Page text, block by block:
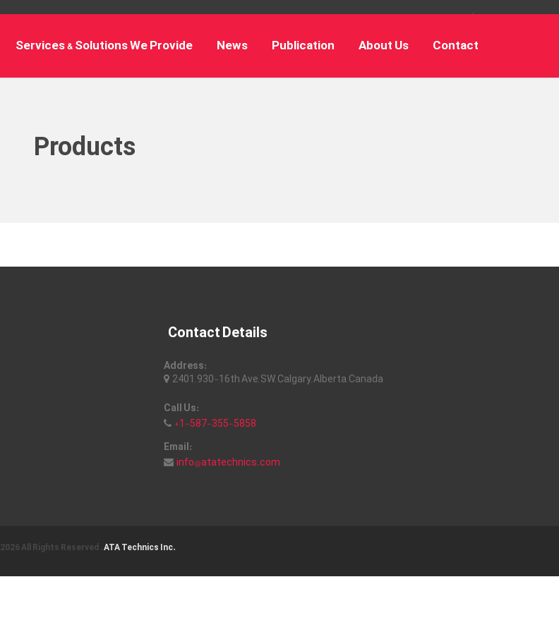
Services & Solutions We Provide News Publication About Us Contact
Products
Contact Details
Address:
2401, 930-16th Ave, SW, Calgary, Alberta, Canada
Call Us:
+1-587-355-5858
Email:
info@atatechnics.com
© 2026 All Rights Reserved .ATA Technics Inc.